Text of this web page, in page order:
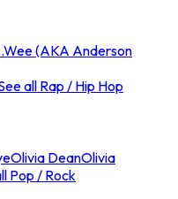
(AKA Anderson
all Rap / Hip Hop
Olivia DeanOlivia
Pop / Rock